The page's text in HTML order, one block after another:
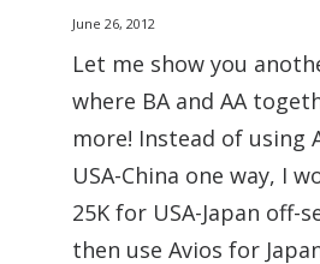
June 26, 2012
Let me show you
where BA and AA
more! Instead of using
USA-China one way, I
25K for USA-Japan off-
then use Avios for